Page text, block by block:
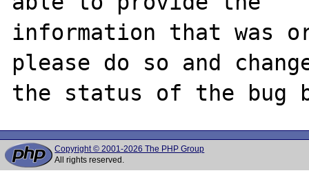
information that was
please do so and
Copyright © 2001-2026 The PHP Group
All rights reserved.